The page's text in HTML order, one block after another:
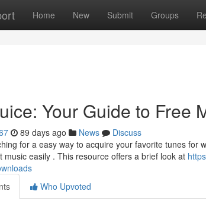
Home New Submit Groups
Your Guide to Free
89 days ago News
Discuss
for a easy way to acquire your favorite tunes for
music easily . This resource offers a brief look at
Who Upvoted